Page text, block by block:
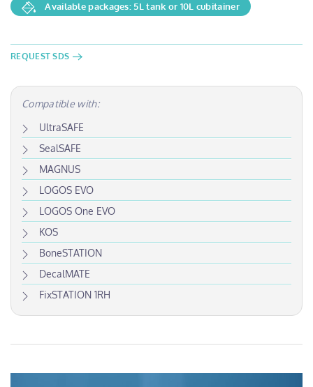
Available packages: 5L tank or 10L cubitainer
REQUEST SDS
Compatible with:
UltraSAFE
SealSAFE
MAGNUS
LOGOS EVO
LOGOS One EVO
KOS
BoneSTATION
DecalMATE
FixSTATION 1RH